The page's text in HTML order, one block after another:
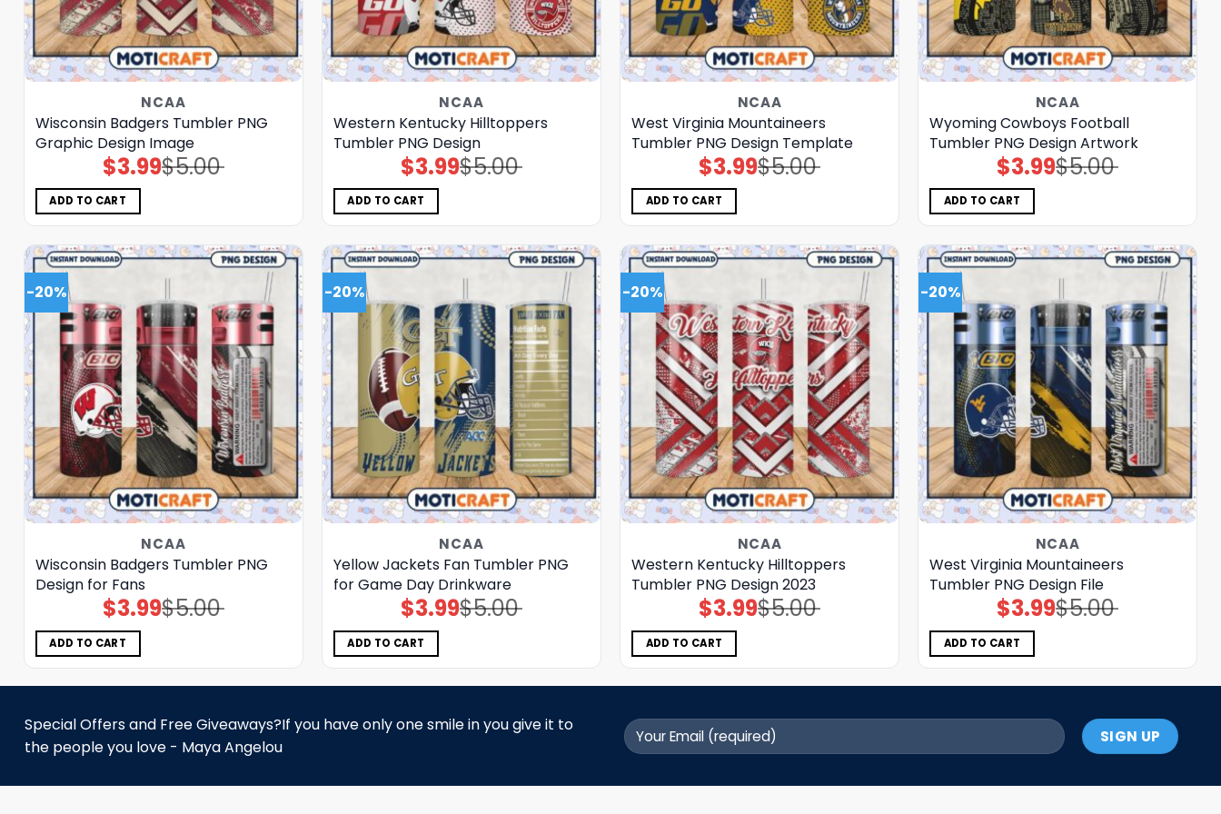
NCAA
Wisconsin Badgers Tumbler PNG
Graphic Design Image
$5.00
Original
price
$3.99Current
price
ADD TO CART
NCAA
Western Kentucky Hilltoppers
Tumbler PNG Design
$5.00
Original
price
$3.99Current
price
ADD TO CART
NCAA
West Virginia Mountaineers
Tumbler PNG Design Template
$5.00
Original
price
$3.99Current
price
ADD TO CART
NCAA
Wyoming Cowboys Football
Tumbler PNG Design Artwork
$5.00
Original
price
$3.99Current
price
ADD TO CART
-20%
NCAA
Wisconsin Badgers Tumbler PNG
Design for Fans
$5.00
Original
price
$3.99Current
price
ADD TO CART
-20%
NCAA
Yellow Jackets Fan Tumbler PNG
for Game Day Drinkware
$5.00
Original
price
$3.99Current
price
ADD TO CART
-20%
NCAA
Western Kentucky Hilltoppers
Tumbler PNG Design 2023
$5.00
Original
price
$3.99Current
price
ADD TO CART
-20%
NCAA
West Virginia Mountaineers
Tumbler PNG Design File
$5.00
Original
price
$3.99Current
price
ADD TO CART
Special Offers and Free Giveaways?If you have only one smile in you give it to
the people you love - Maya Angelou